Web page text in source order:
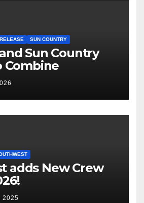
SUN COUNTRY
Sun Country
Combine
adds New Crew
2025